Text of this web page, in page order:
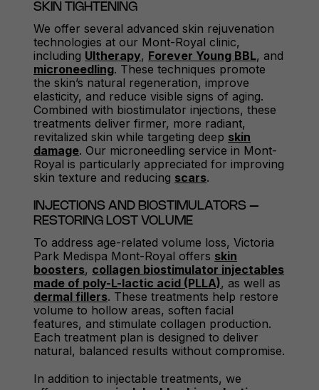
SKIN TIGHTENING
We offer several advanced skin rejuvenation
technologies at our Mont-Royal clinic,
including Ultherapy, Forever Young BBL, and
microneedling. These techniques promote
the skin’s natural regeneration, improve
elasticity, and reduce visible signs of aging.
Combined with biostimulator injections, these
treatments deliver firmer, more radiant,
revitalized skin while targeting deep skin
damage. Our microneedling service in Mont-
Royal is particularly appreciated for improving
skin texture and reducing scars.
INJECTIONS AND BIOSTIMULATORS –
RESTORING LOST VOLUME
To address age-related volume loss, Victoria
Park Medispa Mont-Royal offers skin
boosters, collagen biostimulator injectables
made of poly-L-lactic acid (PLLA), as well as
dermal fillers. These treatments help restore
volume to hollow areas, soften facial
features, and stimulate collagen production.
Each treatment plan is designed to deliver
natural, balanced results without compromise.
In addition to injectable treatments, we